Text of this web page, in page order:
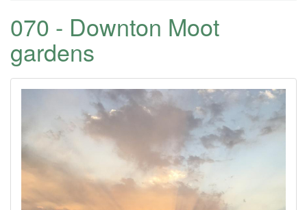
070 - Downton Moot
gardens